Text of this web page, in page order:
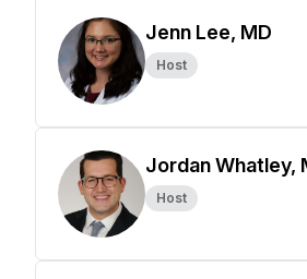
Jenn Lee, MD
Host
Jordan Whatley,
Host